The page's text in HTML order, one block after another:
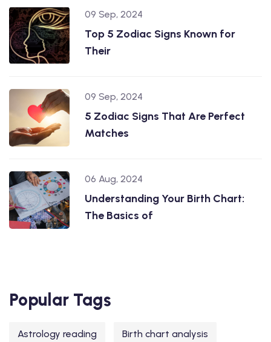
09 Sep, 2024
Top 5 Zodiac Signs Known for
Their
09 Sep, 2024
5 Zodiac Signs That Are Perfect
Matches
06 Aug, 2024
Understanding Your Birth Chart:
The Basics of
Popular Tags
Astrology reading Birth chart analysis